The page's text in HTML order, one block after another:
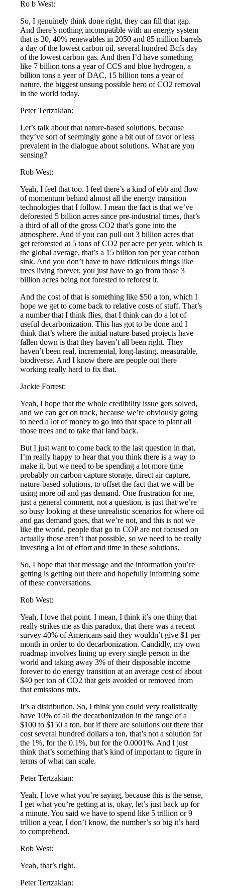
Ro b West:
So, I genuinely think done right, they can fill that gap.
And there’s nothing incompatible with an energy system
that is 30, 40% renewables in 2050 and 85 million barrels
a day of the lowest carbon oil, several hundred Bcfs day
of the lowest carbon gas. And then I’d have something
like 7 billion tons a year of CCS and blue hydrogen, a
billion tons a year of DAC, 15 billion tons a year of
nature, the biggest unsung possible hero of CO2 removal
in the world today.
Peter Tertzakian:
Let’s talk about that nature-based solutions, because
they’ve sort of seemingly gone a bit out of favor or less
prevalent in the dialogue about solutions. What are you
sensing?
Rob West:
Yeah, I feel that too. I feel there’s a kind of ebb and flow
of momentum behind almost all the energy transition
technologies that I follow. I mean the fact is that we’ve
deforested 5 billion acres since pre-industrial times, that’s
a third of all of the gross CO2 that’s gone into the
atmosphere. And if you can pull out 3 billion acres that
get reforested at 5 tons of CO2 per acre per year, which is
the global average, that’s a 15 billion ton per year carbon
sink. And you don’t have to have ridiculous things like
trees living forever, you just have to go from those 3
billion acres being not forested to reforest it.
And the cost of that is something like $50 a ton, which I
hope we get to come back to relative costs of stuff. That’s
a number that I think flies, that I think can do a lot of
useful decarbonization. This has got to be done and I
think that’s where the initial nature-based projects have
fallen down is that they haven’t all been right. They
haven’t been real, incremental, long-lasting, measurable,
biodiverse. And I know there are people out there
working really hard to fix that.
Jackie Forrest:
Yeah, I hope that the whole credibility issue gets solved,
and we can get on track, because we’re obviously going
to need a lot of money to go into that space to plant all
those trees and to take that land back.
But I just want to come back to the last question in that,
I’m really happy to hear that you think there is a way to
make it, but we need to be spending a lot more time
probably on carbon capture storage, direct air capture,
nature-based solutions, to offset the fact that we will be
using more oil and gas demand. One frustration for me,
just a general comment, not a question, is just that we’re
so busy looking at these unrealistic scenarios for where oil
and gas demand goes, that we’re not, and this is not we
like the world, people that go to COP are not focused on
actually those aren’t that possible, so we need to be really
investing a lot of effort and time in these solutions.
So, I hope that that message and the information you’re
getting is getting out there and hopefully informing some
of these conversations.
Rob West:
Yeah, I love that point. I mean, I think it’s one thing that
really strikes me as this paradox, that there was a recent
survey 40% of Americans said they wouldn’t give $1 per
month in order to do decarbonization. Candidly, my own
roadmap involves lining up every single person in the
world and taking away 3% of their disposable income
forever to do energy transition at an average cost of about
$40 per ton of CO2 that gets avoided or removed from
that emissions mix.
It’s a distribution. So, I think you could very realistically
have 10% of all the decarbonization in the range of a
$100 to $150 a ton, but if there are solutions out there that
cost several hundred dollars a ton, that’s not a solution for
the 1%, for the 0.1%, but for the 0.0001%. And I just
think that’s something that’s kind of important to figure in
terms of what can scale.
Peter Tertzakian:
Yeah, I love what you’re saying, because this is the sense,
I get what you’re getting at is, okay, let’s just back up for
a minute. You said we have to spend like 5 trillion or 9
trillion a year, I don’t know, the number’s so big it’s hard
to comprehend.
Rob West:
Yeah, that’s right.
Peter Tertzakian: